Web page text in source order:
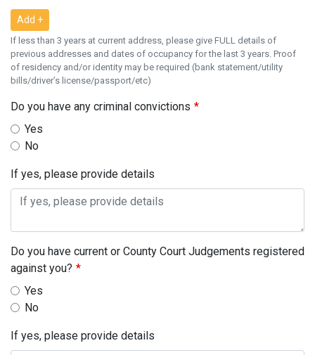
Add +
If less than 3 years at current address, please give FULL details of
previous addresses and dates of occupancy for the last 3 years. Proof
of residency and/or identity may be required (bank statement/utility
bills/driver’s license/passport/etc)
Do you have any criminal convictions
Yes
No
If yes, please provide details
Do you have current or County Court Judgements registered
against you?
Yes
No
If yes, please provide details